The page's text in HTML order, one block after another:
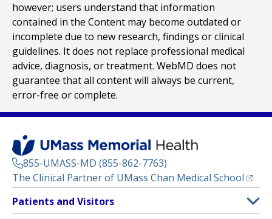
however; users understand that information
contained in the Content may become outdated or
incomplete due to new research, findings or clinical
guidelines. It does not replace professional medical
advice, diagnosis, or treatment. WebMD does not
guarantee that all content will always be current,
error-free or complete.
855-UMASS-MD (855-862-7763)
The Clinical Partner of UMass Chan Medical School
Footer
Menu
Patients and Visitors